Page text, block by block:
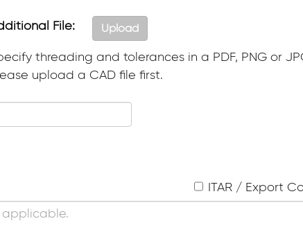
File: Upload
threading and tolerances in a PDF, PNG or
upload a CAD file first.
ITAR / Export